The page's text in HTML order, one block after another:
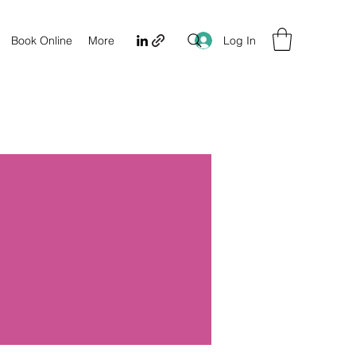
Book Online More Log In